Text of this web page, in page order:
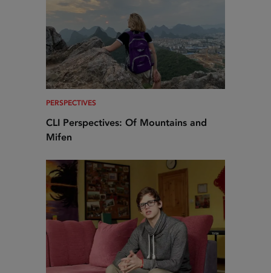
PERSPECTIVES
CLI Perspectives: Of Mountains and
Mifen